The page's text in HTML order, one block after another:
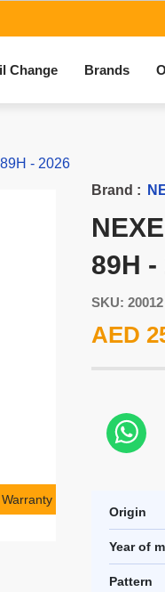
Change Brands
- 2026
Brand :
89H -
SKU: 20012
AED
Origin
Year of
Pattern